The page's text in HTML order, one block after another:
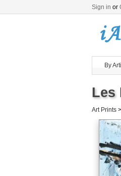
Sign in or
By
Les
Art Prints >